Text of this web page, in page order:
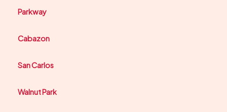
Parkway
Cabazon
San Carlos
Walnut Park